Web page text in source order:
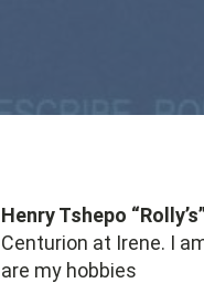
Henry Tshepo
Centurion at Irene. I
are my hobbies